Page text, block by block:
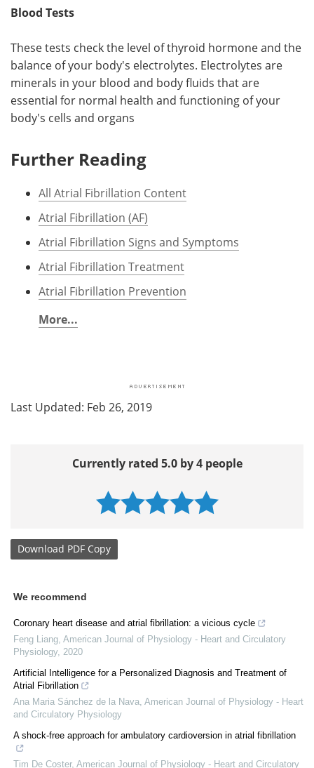
Blood Tests
These tests check the level of thyroid hormone and the
balance of your body's electrolytes. Electrolytes are
minerals in your blood and body fluids that are
essential for normal health and functioning of your
body's cells and organs
Further Reading
All Atrial Fibrillation Content
Atrial Fibrillation (AF)
Atrial Fibrillation Signs and Symptoms
Atrial Fibrillation Treatment
Atrial Fibrillation Prevention
More...
Last Updated: Feb 26, 2019
Currently rated 5.0 by 4 people
Download PDF Copy
We recommend
Coronary heart disease and atrial fibrillation: a vicious cycle
Feng Liang American Journal of Physiology - Heart and Circulatory
Physiology, 2020
Artificial Intelligence for a Personalized Diagnosis and Treatment of
Atrial Fibrillation
Ana Maria Sánchez de la Nava American Journal of Physiology - Heart
and Circulatory Physiology
A shock-free approach for ambulatory cardioversion in atrial fibrillation
Tim De Coster, American Journal of Physiology - Heart and Circulatory